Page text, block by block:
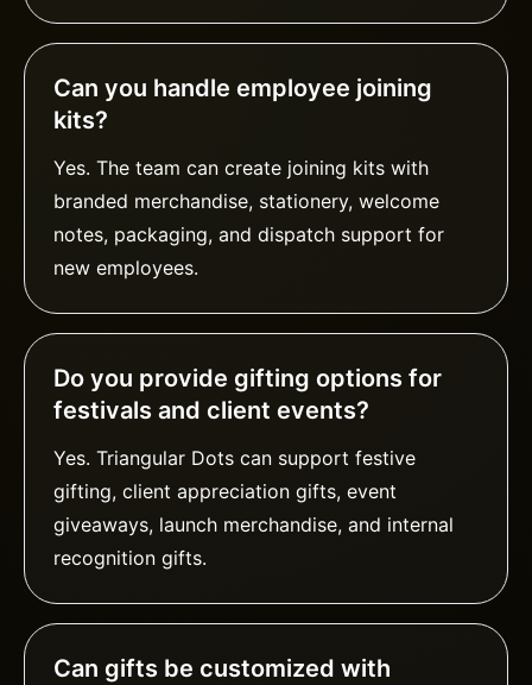
Can you handle employee joining
kits?
Yes. The team can create joining kits with
branded merchandise, stationery, welcome
notes, packaging, and dispatch support for
new employees.
Do you provide gifting options for
festivals and client events?
Yes. Triangular Dots can support festive
gifting, client appreciation gifts, event
giveaways, launch merchandise, and internal
recognition gifts.
Can gifts be customized with